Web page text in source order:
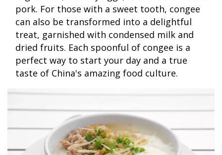
pork. For those with a sweet tooth, congee
can also be transformed into a delightful
treat, garnished with condensed milk and
dried fruits. Each spoonful of congee is a
perfect way to start your day and a true
taste of China's amazing food culture.